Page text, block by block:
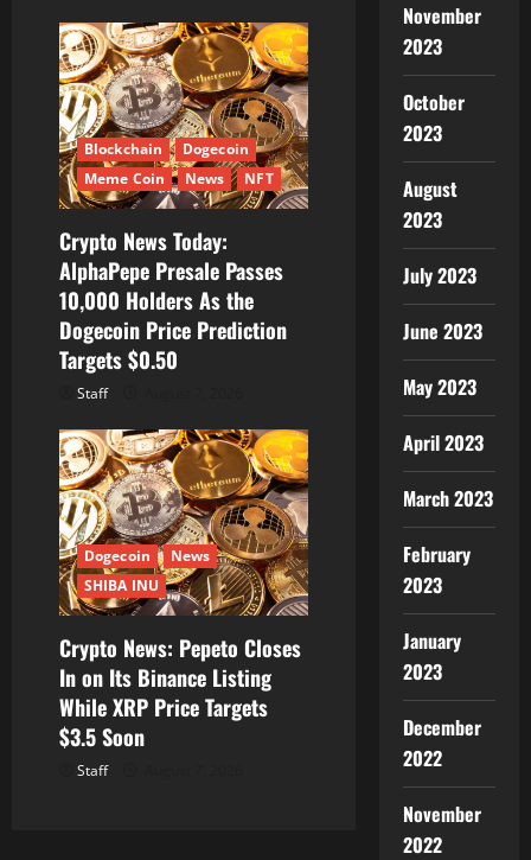
Blockchain
Dogecoin
Meme Coin
News NFT
Crypto News Today:
AlphaPepe Presale Passes
10,000 Holders As the
Dogecoin Price Prediction
Targets $0.50
Staff
Dogecoin
News
SHIBA INU
Crypto News: Pepeto Closes
In on Its Binance Listing
While XRP Price Targets
$3.5 Soon
Staff
November
2023
October
2023
August
2023
July 2023
June 2023
May 2023
April 2023
March 2023
February
2023
January
2023
December
2022
November
2022